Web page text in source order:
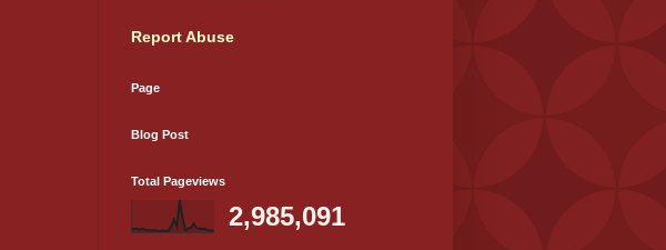
Report Abuse
Page
Blog Post
Total Pageviews
2,985,091